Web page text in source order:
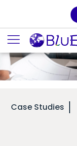
Case Studies